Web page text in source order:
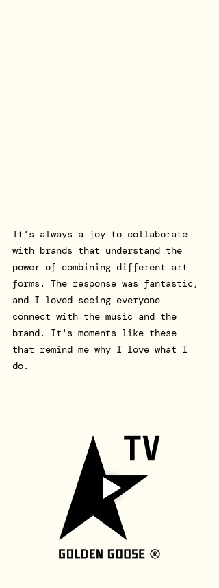
It's always a joy to collaborate
with brands that understand the
power of combining different art
forms. The response was fantastic,
and I loved seeing everyone
connect with the music and the
brand. It's moments like these
that remind me why I love what I
do.